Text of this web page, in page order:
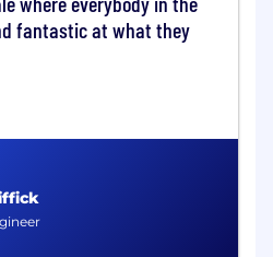
Vercel's approach to
infrastructure across the
culture within the
years of experience
apps, preferably in
industries.
visual, UI, and
fantastic at what they